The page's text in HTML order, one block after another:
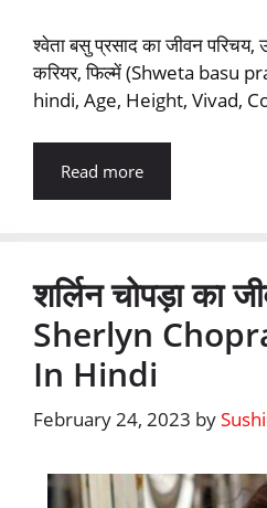
श्‍वेता बसु प्रसाद का जीवन परिचय,
करियर, फिल्‍में (Shweta basu
hindi, Age, Height, Vivad,
Read more
शर्लिन चोपड़ा का
Sherlyn
In Hindi
February 24, 2023 by